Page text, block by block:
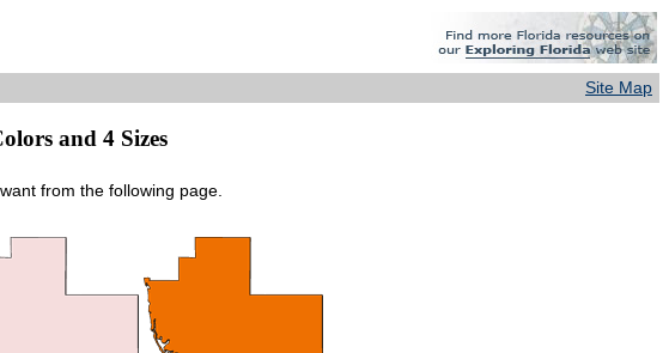
Site Map
and 4 Sizes
from the following page.